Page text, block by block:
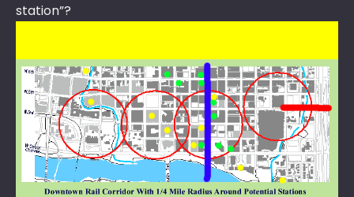
station”?